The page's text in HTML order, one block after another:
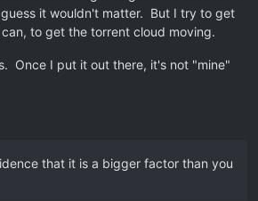
it wouldn't matter. But I try to get
to get the torrent cloud moving.
Once I put it out there, it's not "mine"
that it is a bigger factor than you